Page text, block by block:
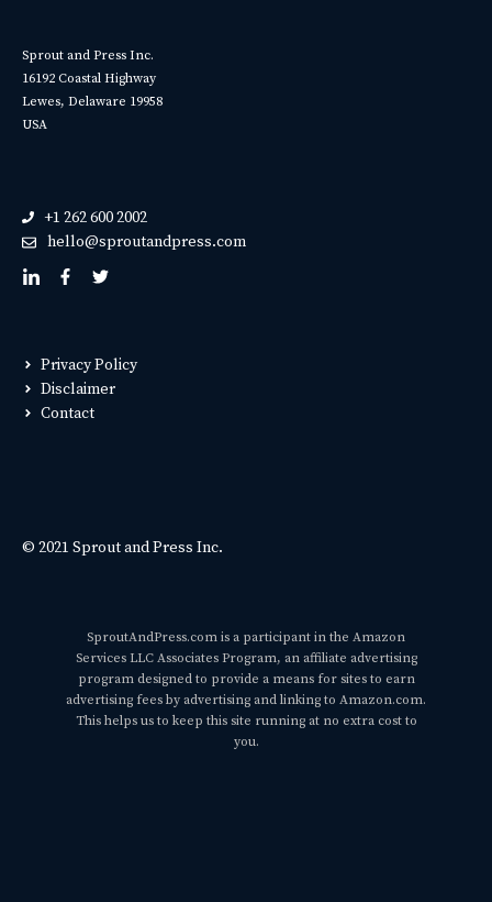
Sprout and Press Inc.
16192 Coastal Highway
Lewes, Delaware 19958
USA
+1 262 600 2002
hello@sproutandpress.com
Privacy Policy
Disclaimer
Contact
© 2021 Sprout and Press Inc.
SproutAndPress.com is a participant in the Amazon
Services LLC Associates Program, an affiliate advertising
program designed to provide a means for sites to earn
advertising fees by advertising and linking to Amazon.com.
This helps us to keep this site running at no extra cost to
you.